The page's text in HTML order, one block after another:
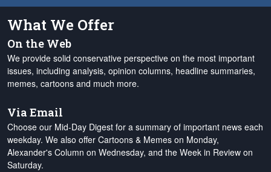
What We Offer
On the Web
We provide solid conservative perspective on the most important
issues, including analysis, opinion columns, headline summaries,
memes, cartoons and much more.
Via Email
Choose our Mid-Day Digest for a summary of important news each
weekday. We also offer Cartoons & Memes on Monday,
Alexander's Column on Wednesday, and the Week in Review on
Saturday.